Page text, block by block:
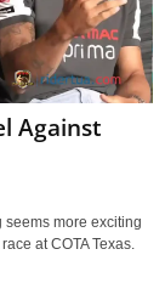
Against
seems more exciting
at COTA Texas.